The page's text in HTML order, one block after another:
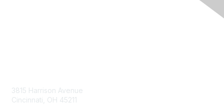
3815 Harrison Avenue
Cincinnati, OH 45211